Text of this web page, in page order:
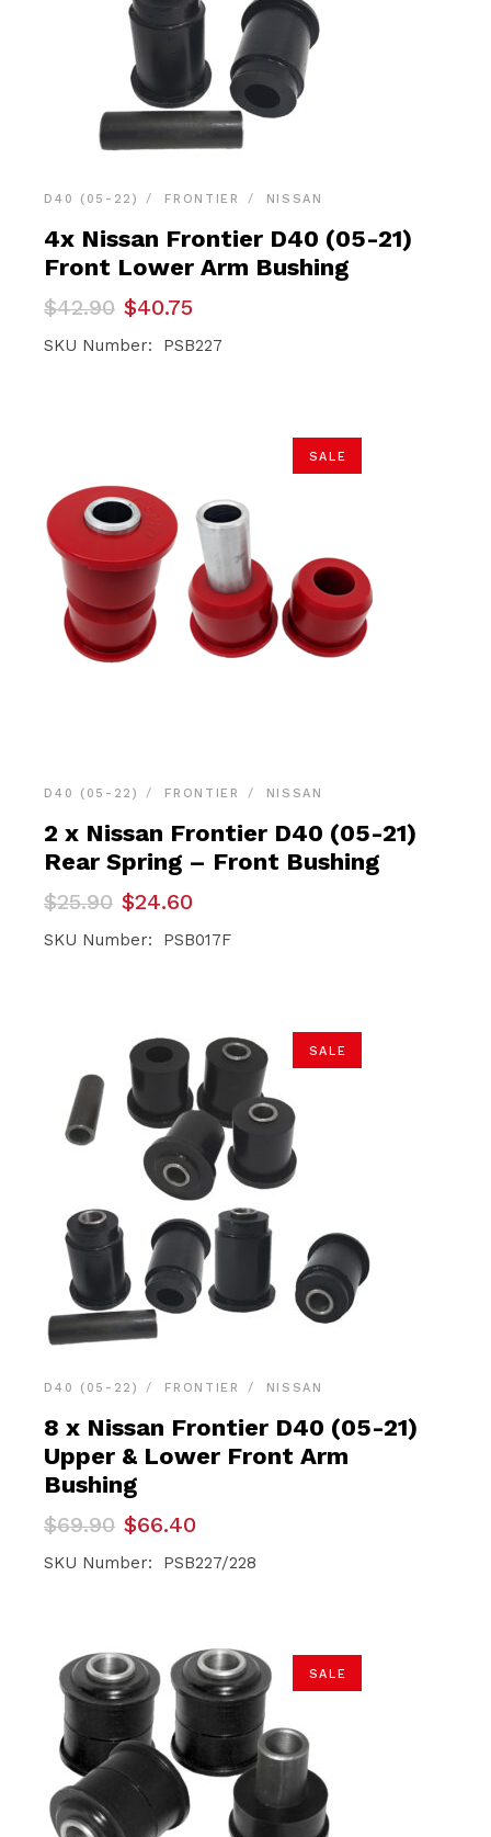
D40 (05-22) FRONTIER NISSAN
4x Nissan Frontier D40 (05-21)
Front Lower Arm Bushing
$42.90
Original
price
was:
$40.75
Current
price
is:
SKU Number: PSB227
SALE
D40 (05-22) FRONTIER NISSAN
2 x Nissan Frontier D40 (05-21)
Rear Spring – Front Bushing
$25.90
Original
price
was:
$24.60
Current
price
is:
SKU Number: PSB017F
SALE
D40 (05-22) FRONTIER NISSAN
8 x Nissan Frontier D40 (05-21)
Upper & Lower Front Arm
Bushing
$69.90
Original
price
was:
$66.40
Current
price
is:
SKU Number: PSB227/228
SALE